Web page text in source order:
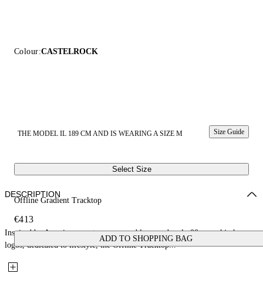
Colour:CASTELROCK
THE MODEL IL 189 CM AND IS WEARING A SIZE M Size Guide
Select Size
Offline Gradient Tracktop
€413
ADD TO SHOPPING BAG
DESCRIPTION
Inspired by American sports, soccer emblems and early 00s core hip hop
logos, dedicated to lifestyle, the Offline Tracktop...